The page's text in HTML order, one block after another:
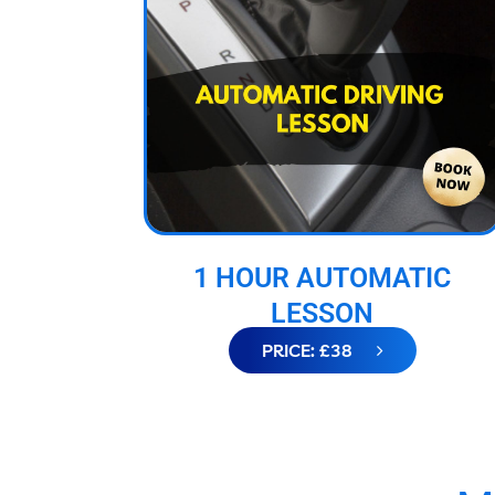
1 HOUR AUTOMATIC
LESSON
PRICE: £38